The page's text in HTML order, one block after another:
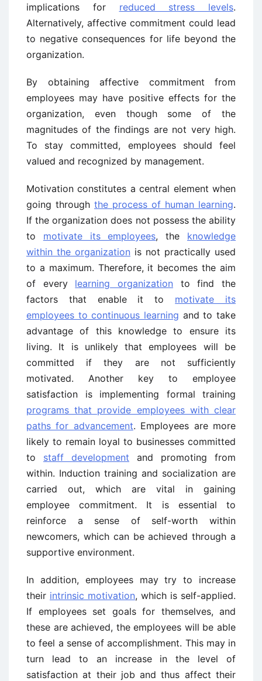
implications for reduced stress levels.
Alternatively, affective commitment could lead
to negative consequences for life beyond the
organization.
By obtaining affective commitment from
employees may have positive effects for the
organization, even though some of the
magnitudes of the findings are not very high.
To stay committed, employees should feel
valued and recognized by management.
Motivation constitutes a central element when
going through the process of human learning.
If the organization does not possess the ability
to motivate its employees, the knowledge
within the organization is not practically used
to a maximum. Therefore, it becomes the aim
of every learning organization to find the
factors that enable it to motivate its
employees to continuous learning and to take
advantage of this knowledge to ensure its
living. It is unlikely that employees will be
committed if they are not sufficiently
motivated. Another key to employee
satisfaction is implementing formal training
programs that provide employees with clear
paths for advancement. Employees are more
likely to remain loyal to businesses committed
to staff development and promoting from
within. Induction training and socialization are
carried out, which are vital in gaining
employee commitment. It is essential to
reinforce a sense of self-worth within
newcomers, which can be achieved through a
supportive environment.
In addition, employees may try to increase
their intrinsic motivation, which is self-applied.
If employees set goals for themselves, and
these are achieved, the employees will be able
to feel a sense of accomplishment. This may in
turn lead to an increase in the level of
satisfaction at their job and thus affect their